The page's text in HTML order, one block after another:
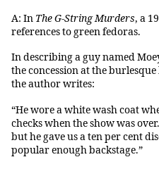
A: In The G-String Murders, a
references to green fedoras.
In describing a guy named
the concession at the
the author writes:
“He wore a white wash coat
checks when the show was
but he gave us a ten per cent
popular enough backstage.”